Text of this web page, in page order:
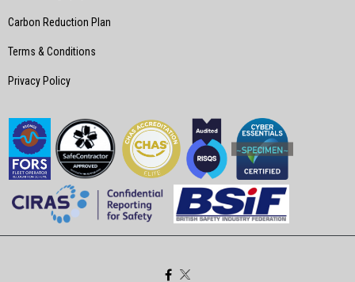
Carbon Reduction Plan
Terms & Conditions
Privacy Policy